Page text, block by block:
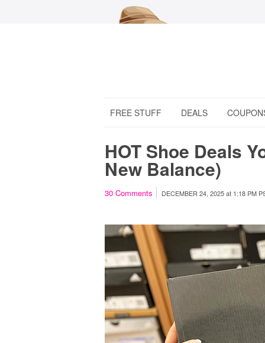
FREE STUFF DEALS
HOT Shoe Deals
New Balance)
30 Comments DECEMBER 24, 2025at 1:18 PM